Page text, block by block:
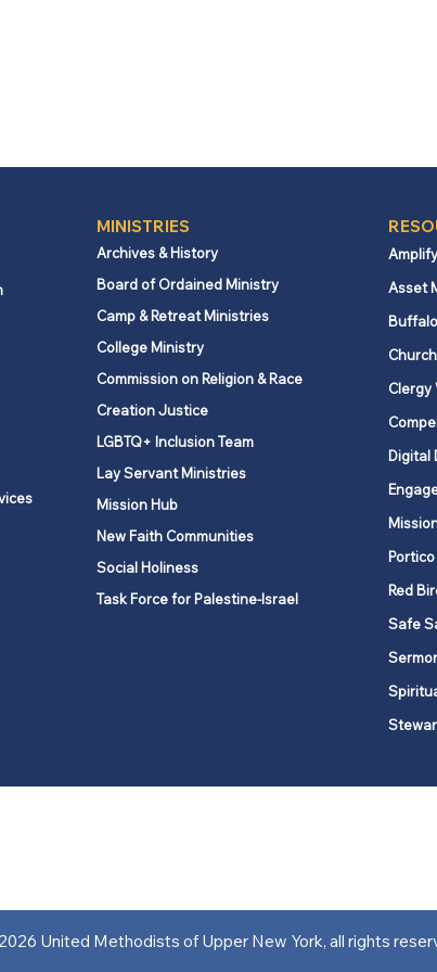
MINISTRIES
Archives & History
Board of Ordained Ministry
Camp & Retreat Ministries
College Ministry
Commission on Religion & Race
Creation Justice
LGBTQ+ Inclusion Team
Lay Servant Ministries
Mission Hub
New Faith Communities
Social Holiness
Task Force for Palestine-Israel
Asset
Clergy
Digital
Red
Safe
United Methodists of Upper New York, all rights